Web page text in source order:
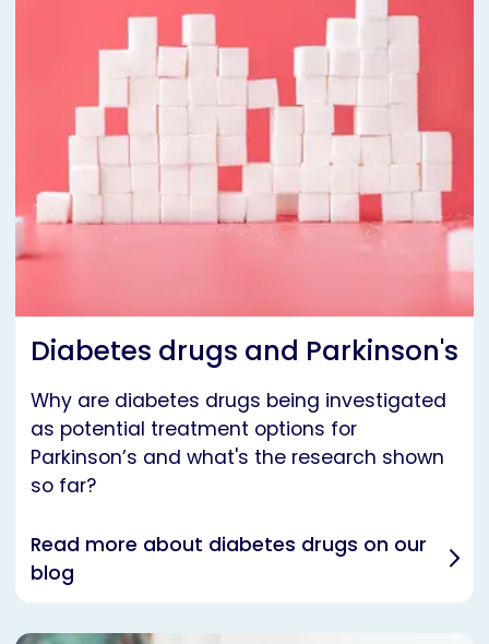
Diabetes drugs and Parkinson's
Why are diabetes drugs being investigated
as potential treatment options for
Parkinson’s and what's the research shown
so far?
Read more about diabetes drugs on our
blog